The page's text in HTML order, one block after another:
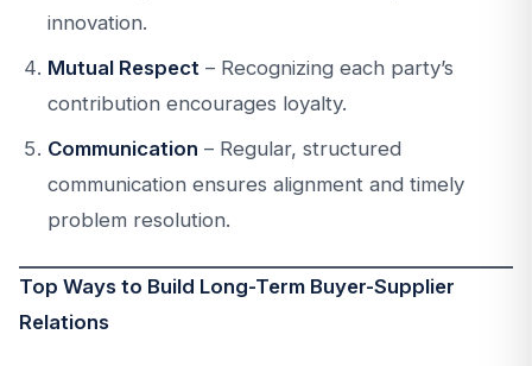
innovation.
Mutual Respect – Recognizing each party’s
contribution encourages loyalty.
Communication – Regular, structured
communication ensures alignment and timely
problem resolution.
Top Ways to Build Long-Term Buyer-Supplier
Relations